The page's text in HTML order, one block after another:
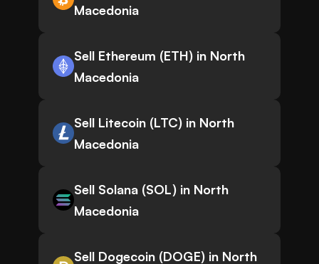
Macedonia
Sell Ethereum (ETH) in North
Macedonia
Sell Litecoin (LTC) in North
Macedonia
Sell Solana (SOL) in North
Macedonia
Sell Dogecoin (DOGE) in North